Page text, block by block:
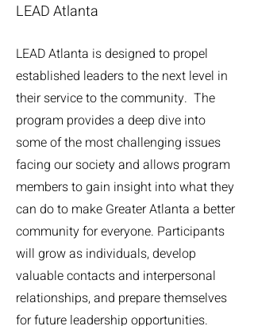
LEAD Atlanta
LEAD Atlanta is designed to propel
established leaders to the next level in
their service to the community. The
program provides a deep dive into
some of the most challenging issues
facing our society and allows program
members to gain insight into what they
can do to make Greater Atlanta a better
community for everyone. Participants
will grow as individuals, develop
valuable contacts and interpersonal
relationships, and prepare themselves
for future leadership opportunities.